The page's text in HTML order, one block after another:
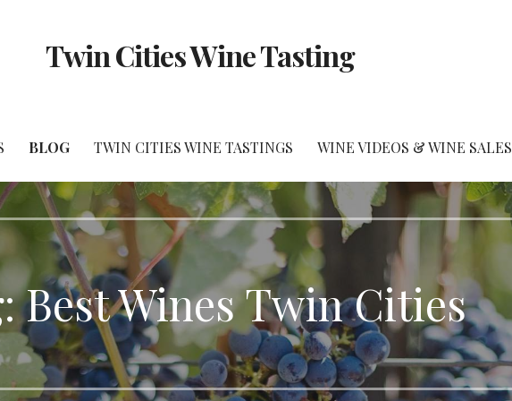
Twin Cities Wine Tasting
BLOG TWIN CITIES WINE TASTINGS WINE VIDEOS & WINE SALES
Best Wines Twin Cities